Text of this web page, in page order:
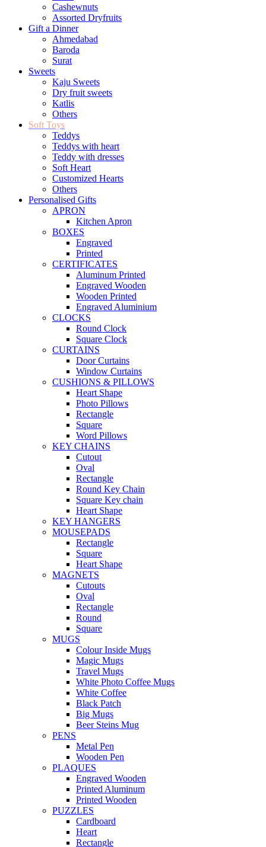
Cashewnuts
Assorted Dryfruits
Gift a Dinner
Ahmedabad
Baroda
Surat
Sweets
Kaju Sweets
Dry fruit sweets
Katlis
Others
Soft Toys
Teddys
Teddys with heart
Teddy with dresses
Soft Heart
Customized Hearts
Others
Personalised Gifts
APRON
Kitchen Apron
BOXES
Engraved
Printed
CERTIFICATES
Aluminum Printed
Engraved Wooden
Wooden Printed
Engraved Aluminium
CLOCKS
Round Clock
Square Clock
CURTAINS
Door Curtains
Window Curtains
CUSHIONS & PILLOWS
Heart Shape
Photo Pillows
Rectangle
Square
Word Pillows
KEY CHAINS
Cutout
Oval
Rectangle
Round Key Chain
Square Key chain
Heart Shape
KEY HANGERS
MOUSEPADS
Rectangle
Square
Heart Shape
MAGNETS
Cutouts
Oval
Rectangle
Round
Square
MUGS
Colour Inside Mugs
Magic Mugs
Travel Mugs
White Photo Coffee Mugs
White Coffee
Black Patch
Big Mugs
Beer Steins Mug
PENS
Metal Pen
Wooden Pen
PLAQUES
Engraved Wooden
Printed Aluminum
Printed Wooden
PUZZLES
Cardboard
Heart
Rectangle